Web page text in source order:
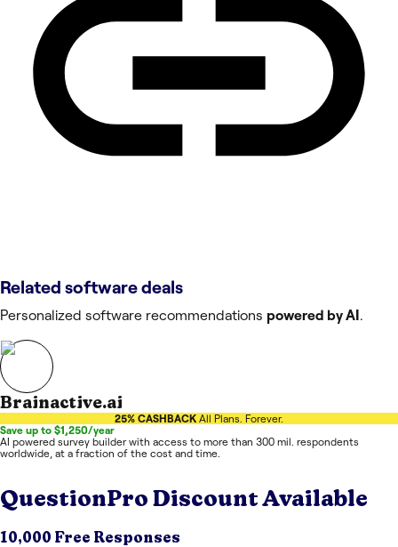
Related software deals
Personalized software recommendations powered by AI .
Brainactive.ai
25% CASHBACK All Plans. Forever.
Save up to $1,250/year
AI powered survey builder with access to more than 300 mil. respondents
worldwide, at a fraction of the cost and time.
QuestionPro Discount Available
10,000 Free Responses